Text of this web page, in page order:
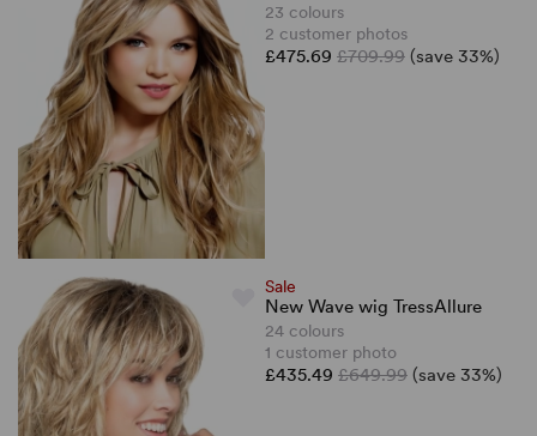
23 colours
2 customer photos
£475.69 £709.99 (save 33%)
Sale
New Wave wig TressAllure
24 colours
1 customer photo
£435.49 £649.99 (save 33%)